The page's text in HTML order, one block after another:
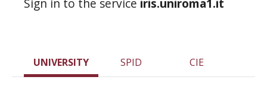
Sign in to the service iris.uniroma1.it
UNIVERSITY SPID CIE